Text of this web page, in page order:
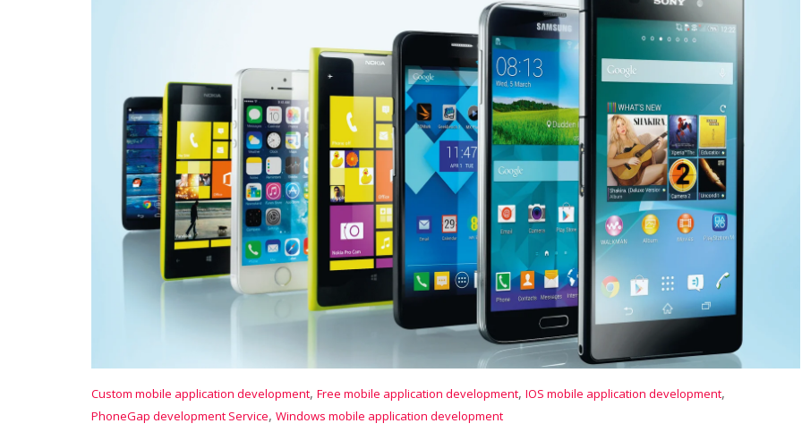
Custom mobile application development, Free mobile application development, IOS mobile application development,
PhoneGap development Service, Windows mobile application development